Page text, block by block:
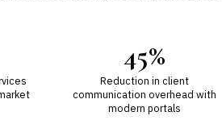
45%
Reduction in client
communication overhead with
modern portals